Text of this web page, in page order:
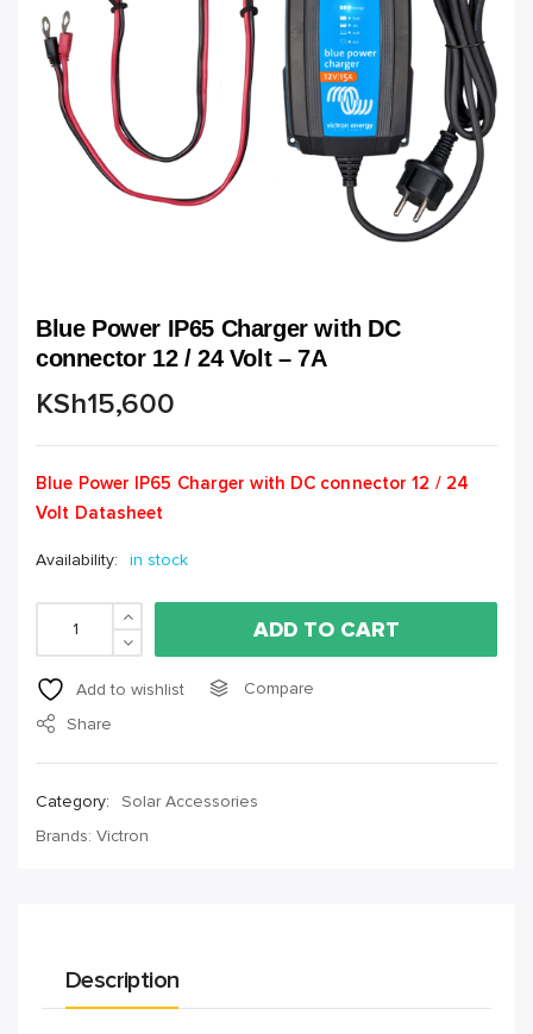
Blue Power IP65 Charger with DC
connector 12 / 24 Volt – 7A
KSh15,600
Blue Power IP65 Charger with DC connector 12 / 24
Volt Datasheet
Availability: in stock
ADD TO CART
Add to wishlist
Compare
Share
Category:
Solar Accessories
Brands: Victron
Description